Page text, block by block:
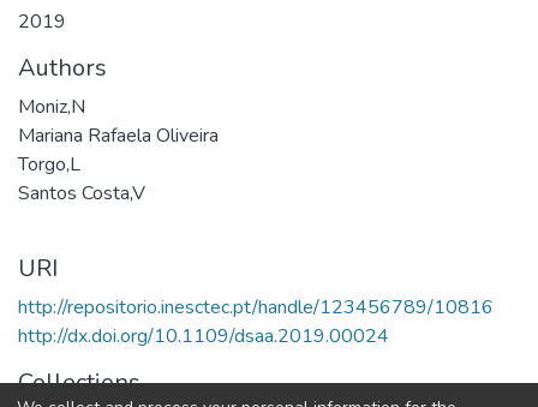
2019
Authors
Moniz,N
Mariana Rafaela Oliveira
Torgo,L
Santos Costa,V
URI
http://repositorio.inesctec.pt/handle/123456789/10816
http://dx.doi.org/10.1109/dsaa.2019.00024
Collections